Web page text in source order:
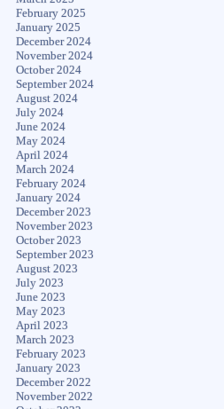
February 2025
January 2025
December 2024
November 2024
October 2024
September 2024
August 2024
July 2024
June 2024
May 2024
April 2024
March 2024
February 2024
January 2024
December 2023
November 2023
October 2023
September 2023
August 2023
July 2023
June 2023
May 2023
April 2023
March 2023
February 2023
January 2023
December 2022
November 2022